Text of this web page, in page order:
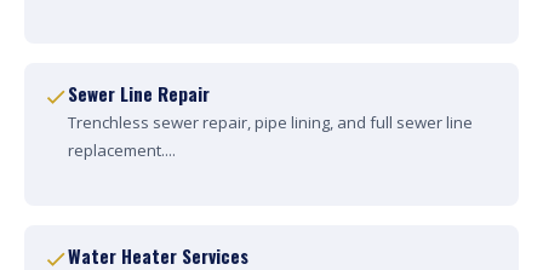
Sewer Line Repair
Trenchless sewer repair, pipe lining, and full sewer line
replacement....
Water Heater Services